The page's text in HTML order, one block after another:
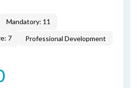
Mandatory: 11
7
Professional Development